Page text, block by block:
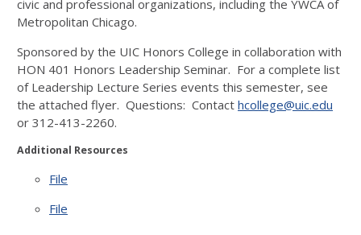
civic and professional organizations, including the YWCA of
Metropolitan Chicago.
Sponsored by the UIC Honors College in collaboration with
HON 401 Honors Leadership Seminar. For a complete list
of Leadership Lecture Series events this semester, see
the attached flyer. Questions: Contact hcollege@uic.edu
or 312-413-2260.
Additional Resources
File
File